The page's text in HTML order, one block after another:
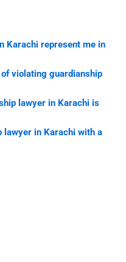
Karachi represent me in
violating guardianship
lawyer in Karachi is
lawyer in Karachi with a